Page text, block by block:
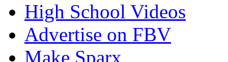
High School Videos
Advertise on FBV
Make Sparx